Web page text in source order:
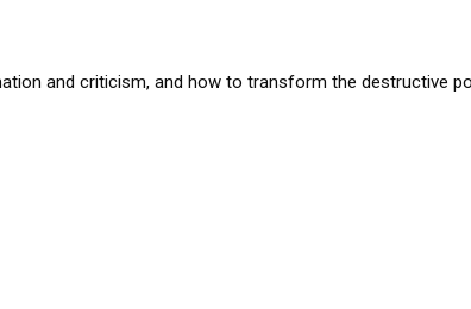
and criticism, and how to transform the destructive